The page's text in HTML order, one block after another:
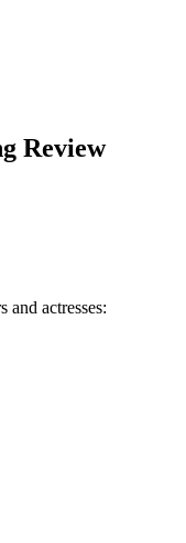
Review
and actresses: